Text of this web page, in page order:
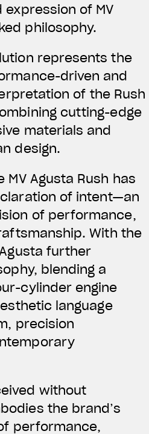
of MV
philosophy.
represents the
driven and
of the Rush
cutting-edge
materials and
design.
Agusta Rush has
of intent—an
of performance,
With the
further
blending a
cylinder engine
language
precision
without
the brand’s
performance,